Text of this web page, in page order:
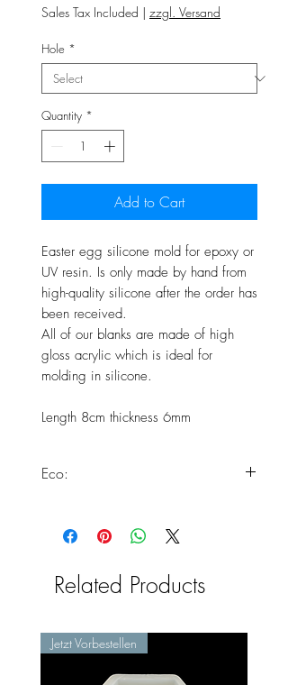
Sales Tax Included | zzgl. Versand
Hole *
Quantity *
Add to Cart
Easter egg silicone mold for epoxy or
UV resin. Is only made by hand from
high-quality silicone after the order has
been received.
All of our blanks are made of high
gloss acrylic which is ideal for
molding in silicone.
Length 8cm thickness 6mm
Eco:
standards for making eco silicone
You can find more information here:
https://www.chooseyours11.com/
Related Products
Jetzt Vorbestellen